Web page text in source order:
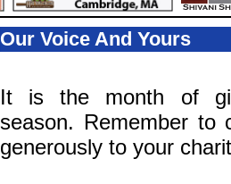
Our Voice And Yours
It is the month of
season. Remember to
generously to your